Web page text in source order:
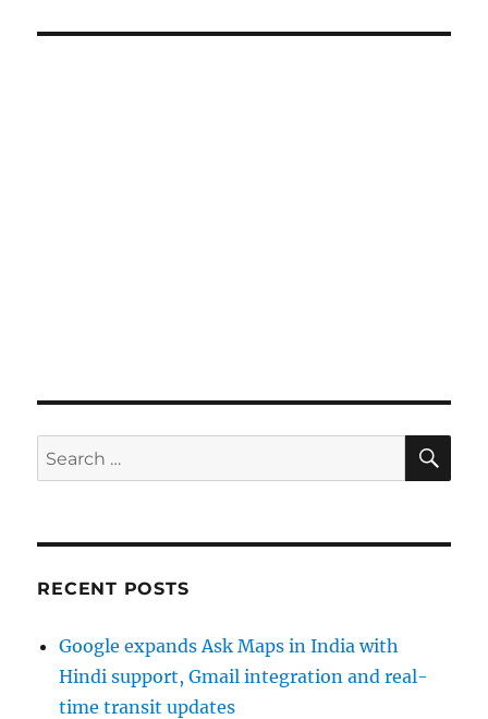
Search
for:
RECENT POSTS
Google expands Ask Maps in India with
Hindi support, Gmail integration and real-
time transit updates